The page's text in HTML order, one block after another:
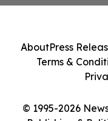
© 1995-2026
AboutPress
Terms &